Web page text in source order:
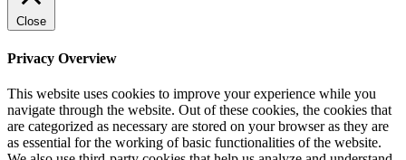
Close
Privacy Overview
This website uses cookies to improve your experience while you
navigate through the website. Out of these cookies, the cookies that
are categorized as necessary are stored on your browser as they are
as essential for the working of basic functionalities of the website.